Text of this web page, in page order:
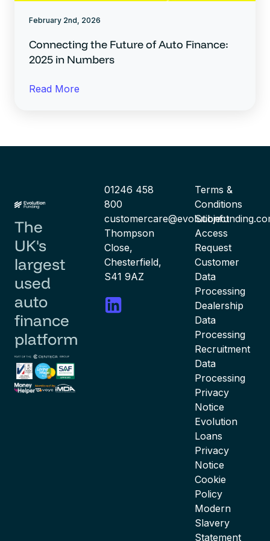
February 2nd, 2026
Connecting the Future of Auto Finance:
2025 in Numbers
Read More
The
UK's
largest
used
auto
finance
platform
01246 458
800
Thompson
Close,
Chesterfield,
S41 9AZ
Terms &
Conditions
Subject
Access
Request
Customer
Data
Processing
Dealership
Data
Processing
Recruitment
Data
Processing
Privacy
Notice
Evolution
Loans
Privacy
Notice
Cookie
Policy
Modern
Slavery
Statement